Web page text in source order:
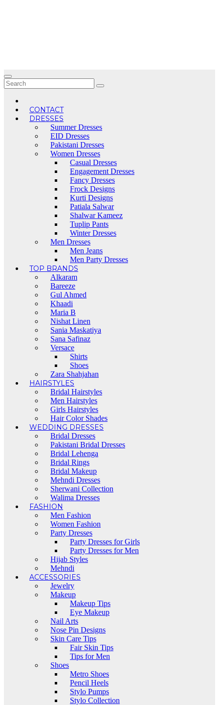
CONTACT
DRESSES
Summer Dresses
EID Dresses
Pakistani Dresses
Women Dresses
Casual Dresses
Engagement Dresses
Fancy Dresses
Frock Designs
Kurti Designs
Patiala Salwar
Shalwar Kameez
Tuplip Pants
Winter Dresses
Men Dresses
Men Jeans
Men Party Dresses
TOP BRANDS
Alkaram
Bareeze
Gul Ahmed
Khaadi
Maria B
Nishat Linen
Sania Maskatiya
Sana Safinaz
Versace
Shirts
Shoes
Zara Shahjahan
HAIRSTYLES
Bridal Hairstyles
Men Hairstyles
Girls Hairstyles
Hair Color Shades
WEDDING DRESSES
Bridal Dresses
Pakistani Bridal Dresses
Bridal Lehenga
Bridal Rings
Bridal Makeup
Mehndi Dresses
Sherwani Collection
Walima Dresses
FASHION
Men Fashion
Women Fashion
Party Dresses
Party Dresses for Girls
Party Dresses for Men
Hijab Styles
Mehndi
ACCESSORIES
Jewelry
Makeup
Makeup Tips
Eye Makeup
Nail Arts
Nose Pin Designs
Skin Care Tips
Fair Skin Tips
Tips for Men
Shoes
Metro Shoes
Pencil Heels
Stylo Pumps
Stylo Collection